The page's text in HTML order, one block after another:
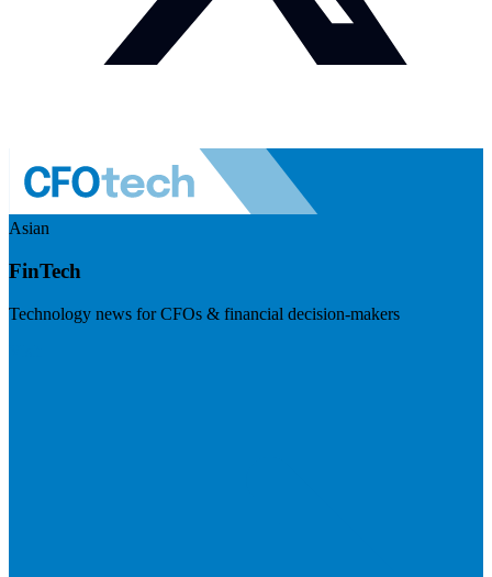
Asian
FinTech
Technology news for CFOs & financial decision-makers